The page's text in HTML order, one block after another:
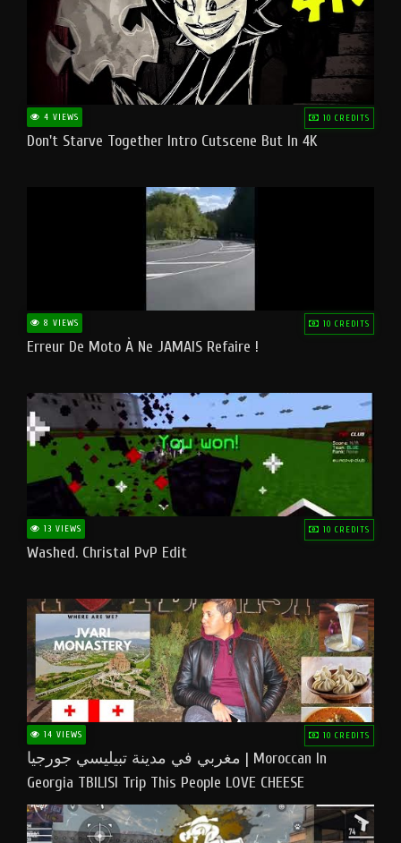
4 VIEWS 10 CREDITS
Don't Starve Together Intro Cutscene But In 4K
8 VIEWS 10 CREDITS
Erreur De Moto À Ne JAMAIS Refaire !
13 VIEWS 10 CREDITS
Washed. Christal PvP Edit
14 VIEWS 10 CREDITS
مغربي في مدينة تبيليسي جورجيا | Moroccan In
Georgia TBILISI Trip This People LOVE CHEESE